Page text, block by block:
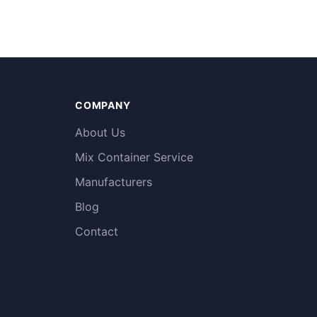
COMPANY
About Us
Mix Container Service
Manufacturers
Blog
Contact